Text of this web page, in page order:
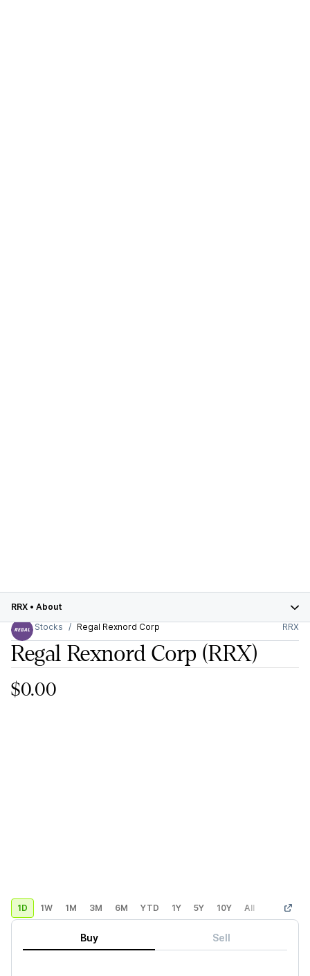
RRX • About
Stocks
Regal Rexnord Corp RRX
Regal Rexnord Corp (RRX)
$0.00
1D 1W 1M 3M 6M YTD 1Y 5Y 10Y All Custom
Buy Sell